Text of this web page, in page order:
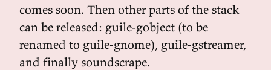
comes soon. Then other parts of the stack
can be released: guile-gobject (to be
renamed to guile-gnome), guile-gstreamer,
and finally soundscrape.